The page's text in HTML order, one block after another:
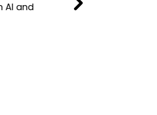
AI and